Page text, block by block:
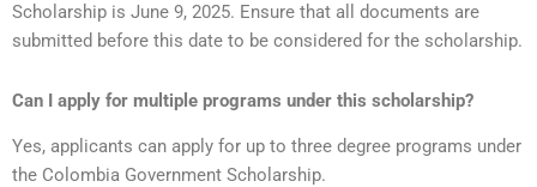
Scholarship is June 9, 2025. Ensure that all documents are
submitted before this date to be considered for the scholarship.
Can I apply for multiple programs under this scholarship?
Yes, applicants can apply for up to three degree programs under
the Colombia Government Scholarship.